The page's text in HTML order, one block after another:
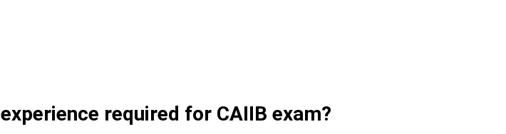
required for CAIIB exam?